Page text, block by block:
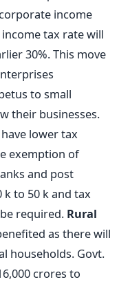
income
tax rate will
30%. This move
to small
their businesses.
lower tax
exemption of
and post
to 50 k and tax
required. Rural
as there will
households. Govt.
crores to